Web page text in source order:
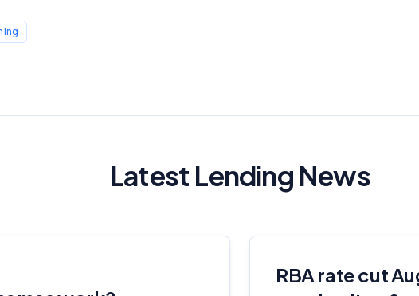
Latest Lending News
RBA rate cut